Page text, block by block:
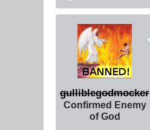
gulliblegodmocker
Confirmed Enemy
of God